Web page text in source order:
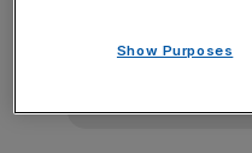
analysis straight to
Show Purposes